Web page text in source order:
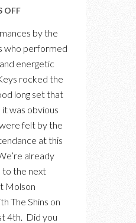
OFFON
BLACK
KEYS
CANADA
MONKEYS
by the
who performed
energetic
rocked the
long set that
it was obvious
felt by the
at this
already
to the next
Molson
The Shins on
4th. Did you